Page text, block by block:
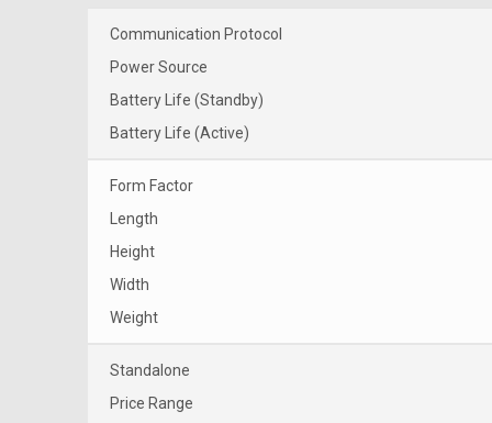
Communication Protocol
Power Source
Battery Life (Standby)
Battery Life (Active)
Form Factor
Length
Height
Width
Weight
Standalone
Price Range